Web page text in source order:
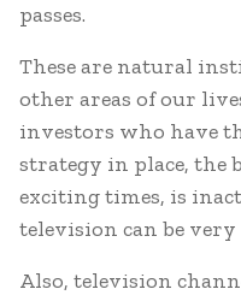
passes.
These are natural
other areas of our
investors who have
strategy in place, the
exciting times, is
television can be
Also, television